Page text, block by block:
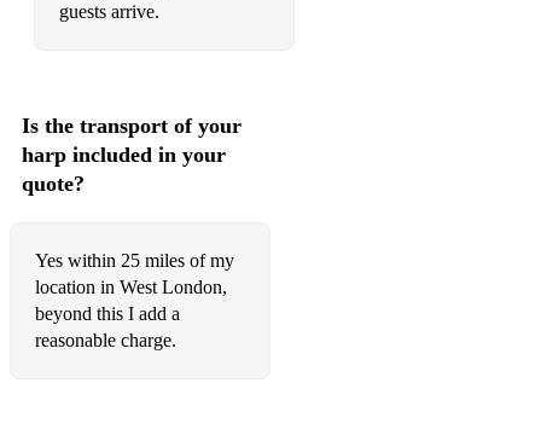
guests arrive.
Is the transport of your
harp included in your
quote?
Yes within 25 miles of my
location in West London,
beyond this I add a
reasonable charge.